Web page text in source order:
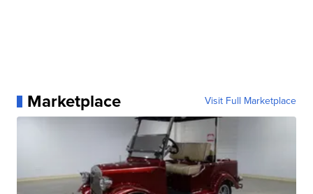
Marketplace Visit Full Marketplace